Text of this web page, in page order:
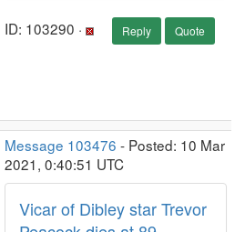
ID: 103290 · Reply Quote
Message 103476 - Posted: 10 Mar
2021, 0:40:51 UTC
Vicar of Dibley star Trevor